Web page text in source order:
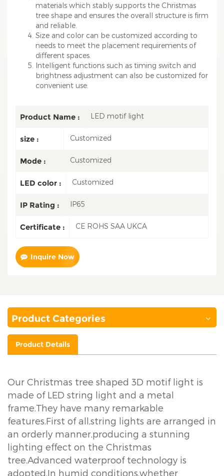
materials which stably supports the Christmas
tree shape and ensures the overall structure is firm
and reliable.
Size and color can be customized according to
needs to meet the placement requirements of
different spaces.
Intelligent functions such as timing switch and
brightness adjustment can also be customized for
convenient use.
Product Name : LED motif light
size : Customized
Mode : Customized
LED color : Customized
IP Rating : IP65
Certificate : CE ROHS SAA UKCA
Inquire Now
Product Categories
Product Details
Our Christmas tree shaped 3D motif light is
made of LED string light and a metal
frame.They have many remarkable
features.First of all,string lights are arranged in
an orderly manner,producing a stunning
lighting effect on the Christmas
tree.Advanced waterproof technology is
adopted.In humid conditions,whether